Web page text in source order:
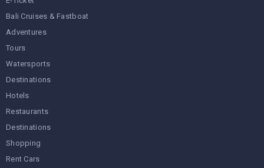
Bali Cruises & Fastboat
Adventures
Tours
Watersports
Destinations
Hotels
Restaurants
Destinations
Shopping
Rent Cars